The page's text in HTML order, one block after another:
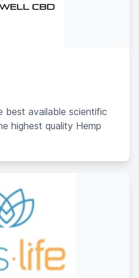
best available scientific
highest quality Hemp